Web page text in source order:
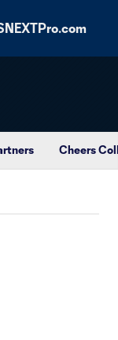
Cheers